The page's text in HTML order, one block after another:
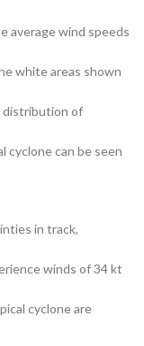
average wind speeds
white areas shown
distribution of
cyclone can be seen
in track,
winds of 34 kt
cyclone are